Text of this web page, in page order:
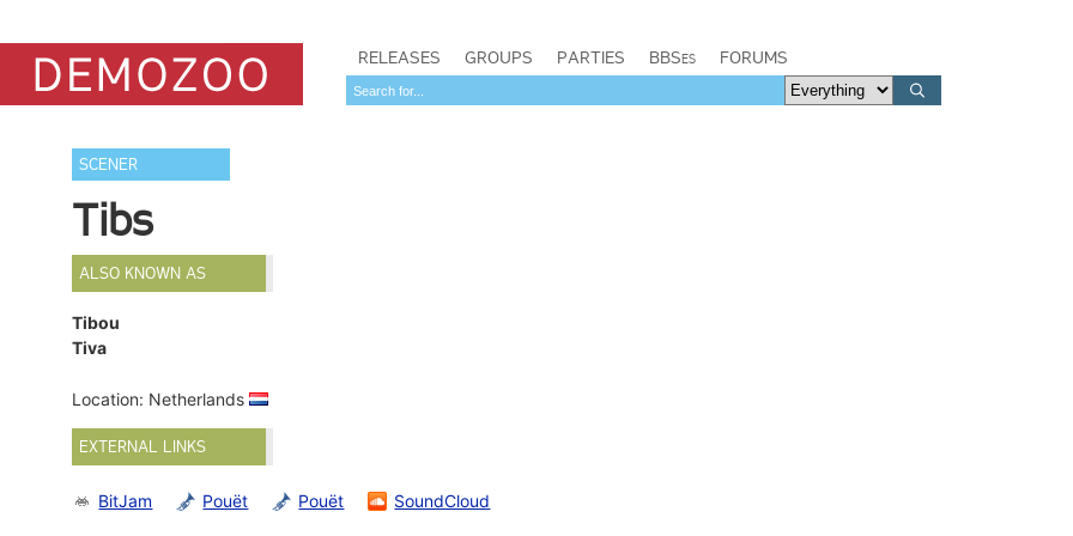
RELEASES GROUPS PARTIES BBSes FORUMS
SCENER
Tibs
ALSO KNOWN AS
Tibou
Tiva
Location: Netherlands
EXTERNAL LINKS
BitJam Pouët Pouët SoundCloud